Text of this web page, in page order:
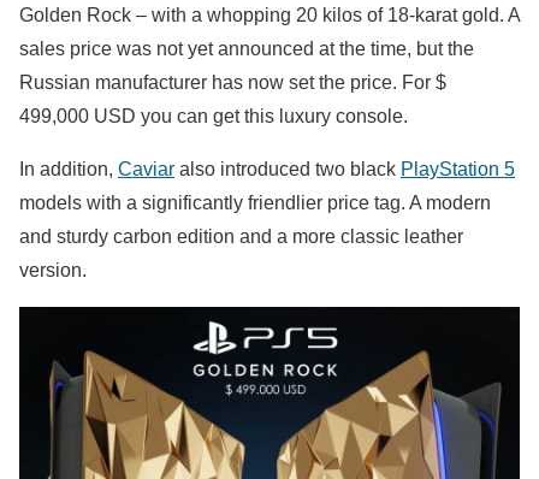
Golden Rock – with a whopping 20 kilos of 18-karat gold. A
sales price was not yet announced at the time, but the
Russian manufacturer has now set the price. For $
499,000 USD you can get this luxury console.
In addition, Caviar also introduced two black PlayStation 5
models with a significantly friendlier price tag. A modern
and sturdy carbon edition and a more classic leather
version.